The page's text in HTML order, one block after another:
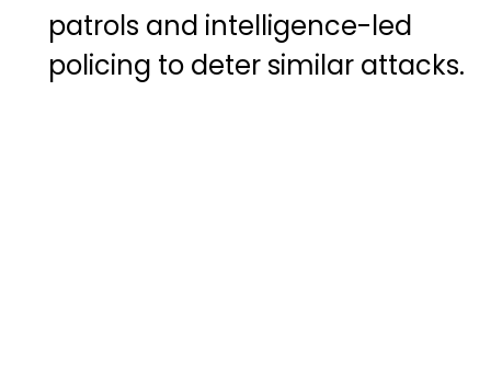
patrols and intelligence-led
policing to deter similar attacks.